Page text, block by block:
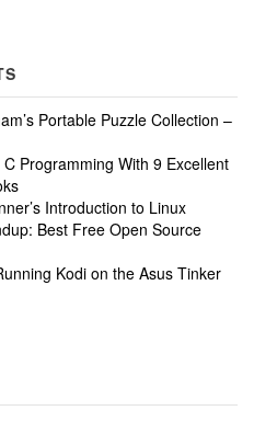
Portable Puzzle Collection –
C Programming With 9 Excellent
Introduction to Linux
Best Free Open Source
Kodi on the Asus Tinker